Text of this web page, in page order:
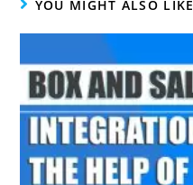
YOU MIGHT ALSO LIKE